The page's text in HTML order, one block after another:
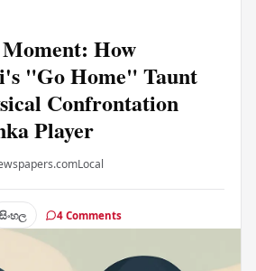
How
"Go Home" Taunt
Confrontation
Player
Local
සිංහල 4 Comments